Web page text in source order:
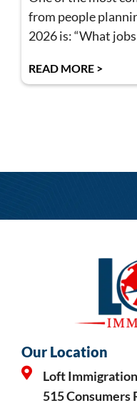
from people
2026 is: “What jobs
READ MORE >
Our Location
Loft
515 Consumers